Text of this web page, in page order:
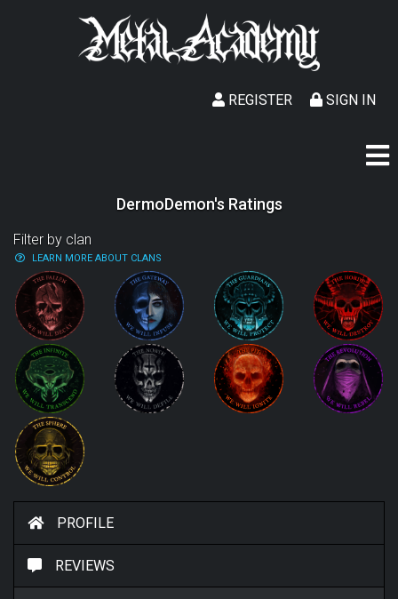
SIGN IN
REGISTER
DermoDemon's Ratings
Filter by clan
LEARN MORE ABOUT CLANS
PROFILE
REVIEWS